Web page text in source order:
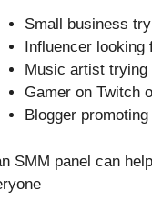
Small business
Influencer looking
Music artist trying
Gamer on Twitch
Blogger
SMM panel can